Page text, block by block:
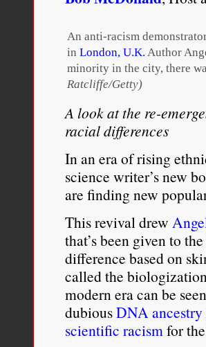
should
a
scientific
variable
be
able
to
it
biologically.”
An anti-racism
in London, U.K. Author
minority in the city, there
Ratcliffe/Getty)
A look at the re-
racial differences
In an era of rising
science writer’s new
are finding new
This revival drew
that’s been given to
difference based on
called the
modern era can be
dubiousDNA ancestry
scientific racismfor